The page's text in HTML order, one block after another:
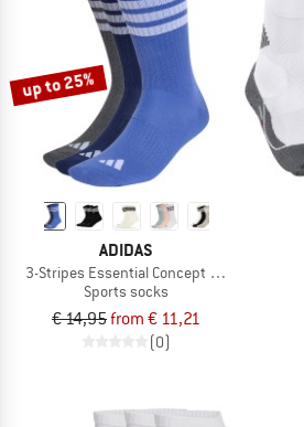
up to 25%
ADIDAS
3-Stripes Essential Concept Crew 3-Pack
Sports socks
€ 14,95from € 11,21
(0)